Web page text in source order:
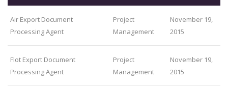
Air Export Document
Processing Agent
Project
Management
November 19,
2015
Flot Export Document
Processing Agent
Project
Management
November 19,
2015